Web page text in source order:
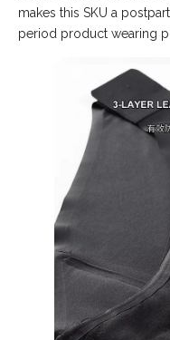
makes this SKU a
period product wearing